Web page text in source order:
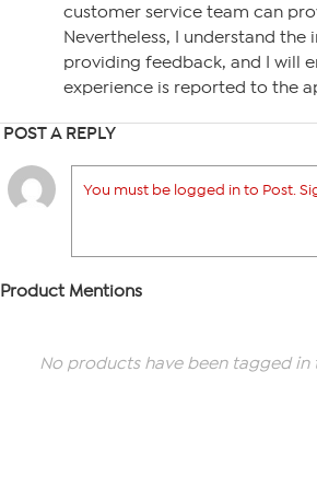
customer service team can
Nevertheless, I understand
providing feedback, and I will
experience is reported to the
POST A REPLY
You must be logged in to Post.
Product Mentions
No products have been tagged in